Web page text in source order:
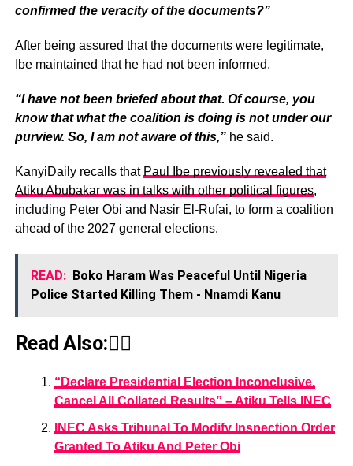
confirmed the veracity of the documents?”
After being assured that the documents were legitimate,
Ibe maintained that he had not been informed.
“I have not been briefed about that. Of course, you
know that what the coalition is doing is not under our
purview. So, I am not aware of this,”he said.
KanyiDaily recalls that Paul Ibe previously revealed that
Atiku Abubakar was in talks with other political figures,
including Peter Obi and Nasir El-Rufai, to form a coalition
ahead of the 2027 general elections.
READ: Boko Haram Was Peaceful Until Nigeria
Police Started Killing Them - Nnamdi Kanu
Read Also:👇🏾
“Declare Presidential Election Inconclusive,
Cancel All Collated Results” – Atiku Tells INEC
INEC Asks Tribunal To Modify Inspection Order
Granted To Atiku And Peter Obi